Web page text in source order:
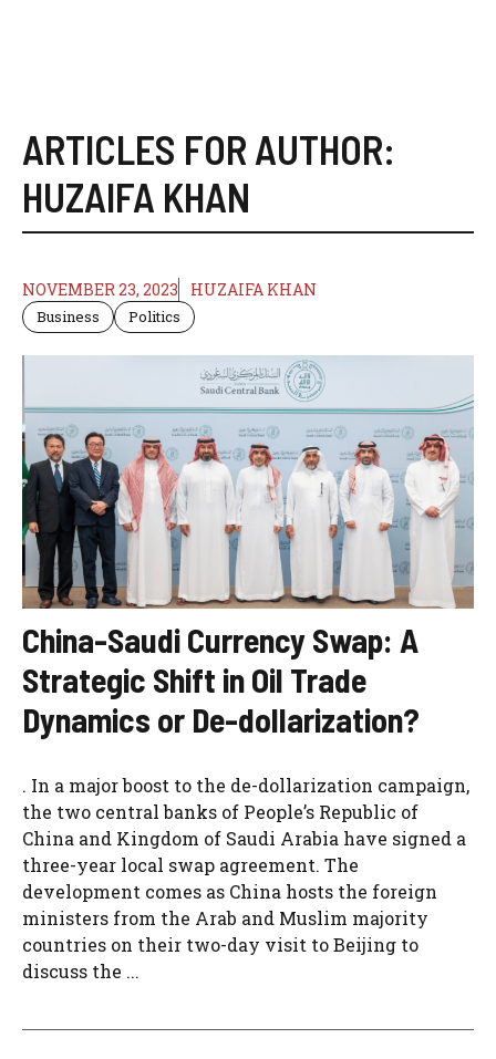
ARTICLES FOR AUTHOR:
HUZAIFA KHAN
NOVEMBER 23, 2023 HUZAIFA KHAN
Business Politics
China-Saudi Currency Swap: A
Strategic Shift in Oil Trade
Dynamics or De-dollarization?
. In a major boost to the de-dollarization campaign,
the two central banks of People’s Republic of
China and Kingdom of Saudi Arabia have signed a
three-year local swap agreement. The
development comes as China hosts the foreign
ministers from the Arab and Muslim majority
countries on their two-day visit to Beijing to
discuss the ...